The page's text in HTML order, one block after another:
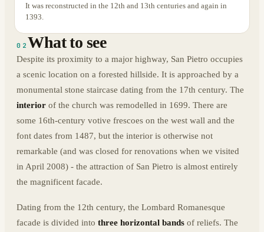
It was reconstructed in the 12th and 13th centuries and again in
1393.
02 What to see
Despite its proximity to a major highway, San Pietro occupies
a scenic location on a forested hillside. It is approached by a
monumental stone staircase dating from the 17th century. The
interior of the church was remodelled in 1699. There are
some 16th-century votive frescoes on the west wall and the
font dates from 1487, but the interior is otherwise not
remarkable (and was closed for renovations when we visited
in April 2008) - the attraction of San Pietro is almost entirely
the magnificent facade.
Dating from the 12th century, the Lombard Romanesque
facade is divided into three horizontal bands of reliefs. The